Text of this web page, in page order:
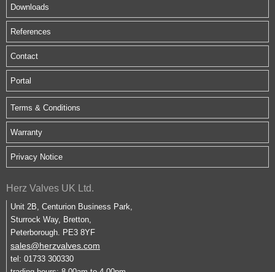
Downloads
References
Contact
Portal
Terms & Conditions
Warranty
Privacy Notice
Herz Valves UK Ltd.
Unit 2B, Centurion Business Park,
Sturrock Way, Bretton,
Peterborough. PE3 8YF
sales@herzvalves.com
tel: 01733 300330